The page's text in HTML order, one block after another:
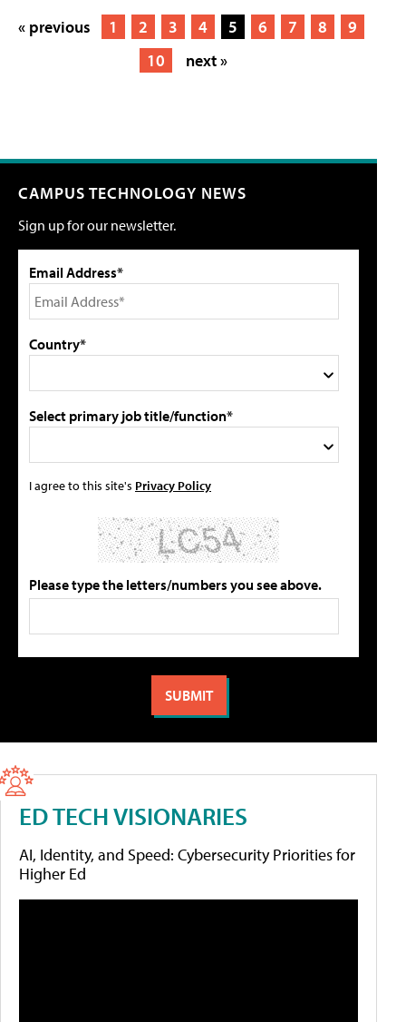
« previous 1 2 3 4 5 6 7 8
9
10
next »
CAMPUS TECHNOLOGY NEWS
Sign up for our newsletter.
Email Address*
Country*
Select primary job title/function*
I agree to this site's Privacy Policy
Please type the letters/numbers you see above.
ED TECH VISIONARIES
AI, Identity, and Speed: Cybersecurity Priorities for
Higher Ed